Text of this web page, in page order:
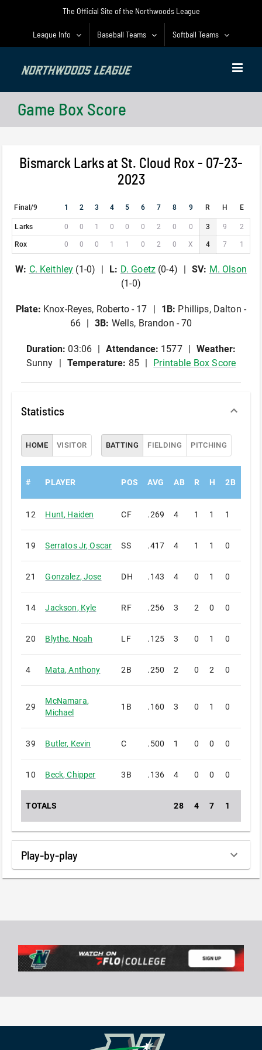
The Official Site of the Northwoods League
League Info Baseball Teams Softball Teams
Game Box Score
Bismarck Larks at St. Cloud Rox - 07-23-
2023
Final/9 1 2 3 4 5 6 7 8 9 R H E
Larks 0 0 1 0 0 0 2 0 0 3 9 2
Rox 0 0 0 1 1 0 2 0 X 4 7 1
W: C. Keithley (1-0) L: D. Goetz(0-4) SV: M. Olson
(1-0)
Plate: Knox-Reyes, Roberto - 17 1B: Phillips, Dalton -
66
3B: Wells, Brandon - 70
Duration: 03:06 Attendance: 1577
Weather:
Sunny
Temperature: 85 Printable Box Score
Statistics
HOME VISITOR BATTING FIELDING PITCHING
# PLAYER POS AVG AB R H 2B
12 Hunt, Haiden CF .269 4 1 1 1
19 Serratos Jr,Oscar SS .417 4 1 1 0
21 Gonzalez, Jose DH .143 4 0 1 0
14 Jackson, Kyle RF .256 3 2 0 0
20 Blythe, Noah LF .125 3 0 1 0
4 Mata,Anthony 2B .250 2 0 2 0
29
McNamara,
Michael
1B .160 3 0 1 0
39 Butler, Kevin C .500 1 0 0 0
10 Beck,Chipper 3B .136 4 0 0 0
TOTALS 28 4 7 1
Play-by-play